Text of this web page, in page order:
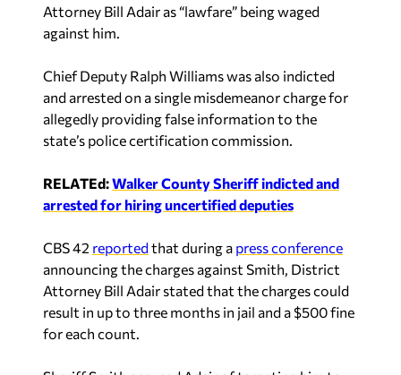
Attorney Bill Adair as “lawfare” being waged
against him.
Chief Deputy Ralph Williams was also indicted
and arrested on a single misdemeanor charge for
allegedly providing false information to the
state’s police certification commission.
RELATEd:Walker County Sheriff indicted and
arrested for hiring uncertified deputies
CBS 42 reportedthat during a press conference
announcing the charges against Smith, District
Attorney Bill Adair stated that the charges could
result in up to three months in jail and a $500 fine
for each count.